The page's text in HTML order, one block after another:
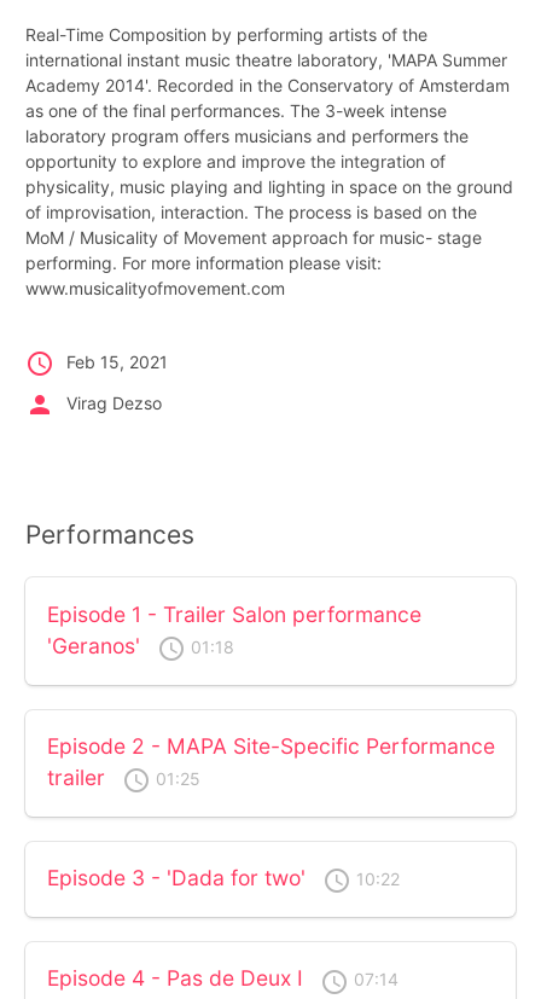
Real-Time Composition by performing artists of the
international instant music theatre laboratory, 'MAPA Summer
Academy 2014'. Recorded in the Conservatory of Amsterdam
as one of the final performances. The 3-week intense
laboratory program offers musicians and performers the
opportunity to explore and improve the integration of
physicality, music playing and lighting in space on the ground
of improvisation, interaction. The process is based on the
MoM / Musicality of Movement approach for music- stage
performing. For more information please visit:
www.musicalityofmovement.com
schedule Feb 15, 2021
person Virag Dezso
Performances
Episode 1 - Trailer Salon performance
'Geranos'
access_time 01:18
Episode 2 - MAPA Site-Specific Performance
trailer
access_time 01:25
Episode 3 - 'Dada for two' access_time 10:22
Episode 4 - Pas de Deux I access_time 07:14